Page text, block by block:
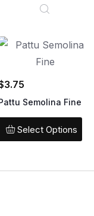
3.75
Semolina Fine
Select Options